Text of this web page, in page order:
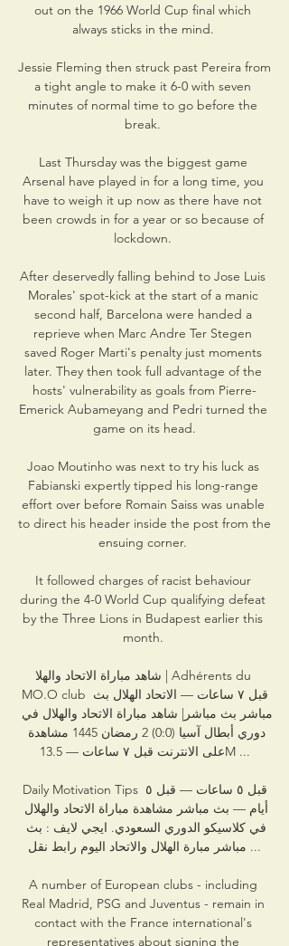
out on the 1966 World Cup final which
always sticks in the mind.
Jessie Fleming then struck past Pereira from
a tight angle to make it 6-0 with seven
minutes of normal time to go before the
break.
Last Thursday was the biggest game
Arsenal have played in for a long time, you
have to weigh it up now as there have not
been crowds in for a year or so because of
lockdown.
After deservedly falling behind to Jose Luis
Morales' spot-kick at the start of a manic
second half, Barcelona were handed a
reprieve when Marc Andre Ter Stegen
saved Roger Marti's penalty just moments
later. They then took full advantage of the
hosts' vulnerability as goals from Pierre-
Emerick Aubameyang and Pedri turned the
game on its head.
Joao Moutinho was next to try his luck as
Fabianski expertly tipped his long-range
effort over before Romain Saiss was unable
to direct his header inside the post from the
ensuing corner.
It followed charges of racist behaviour
during the 4-0 World Cup qualifying defeat
by the Three Lions in Budapest earlier this
month.
شاهد مباراة الاتحاد والهلا | Adhérents du
MO.O club قبل ٧ ساعات — الاتحاد الهلال بث
على الانترنت قبل ٧ ساعات — 13.5M ...
Daily Motivation Tips قبل ٥ ساعات — قبل ٥
مباشر مبارة الهلال والاتحاد اليوم رابط نقل ...
A number of European clubs - including
Real Madrid, PSG and Juventus - remain in
contact with the France international's
representatives about signing the